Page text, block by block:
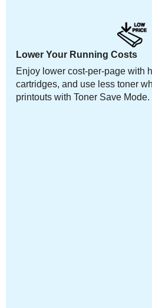
Lower Your Running Costs
Enjoy lower cost-per-page with
cartridges, and use less toner
printouts with Toner Save Mode.